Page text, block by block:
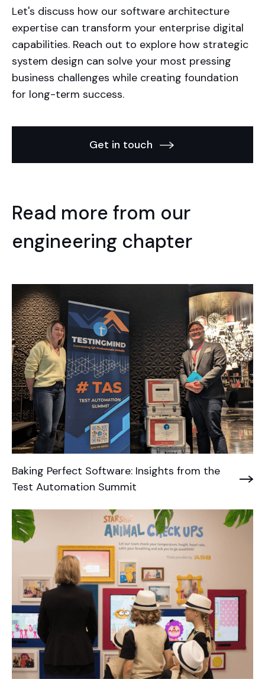
Let's discuss how our software architecture
expertise can transform your enterprise digital
capabilities. Reach out to explore how strategic
system design can solve your most pressing
business challenges while creating foundation
for long-term success.
Get in touch
Read more from our
engineering chapter
Baking Perfect Software: Insights from the
Test Automation Summit